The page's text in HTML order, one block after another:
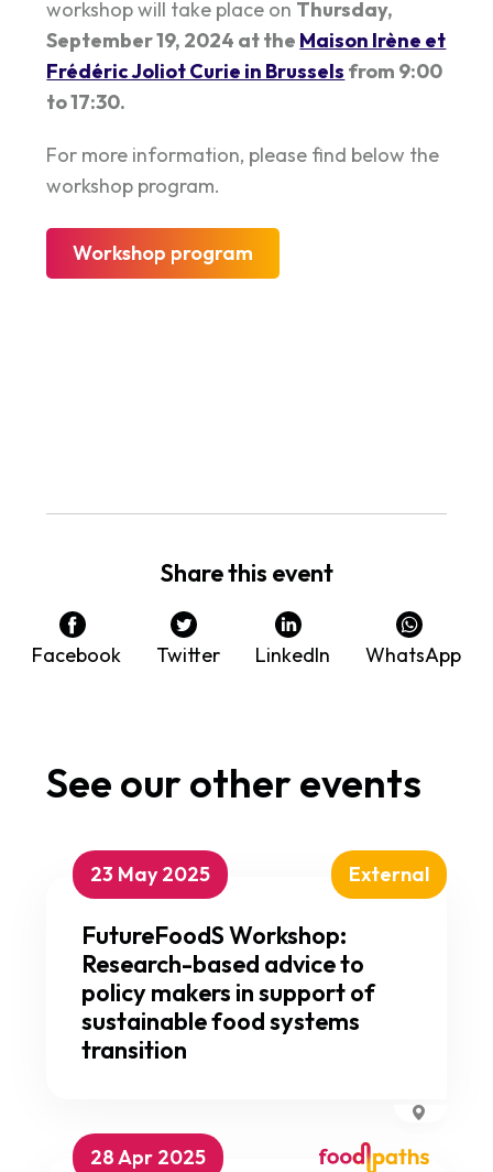
workshop will take place on Thursday,
September 19, 2024 at the Maison Irène et
Frédéric Joliot Curie in Brussels from 9:00
to 17:30.
For more information, please find below the
workshop program.
Workshop program
Share this event
Facebook Twitter LinkedIn WhatsApp
See our other events
23 May 2025 External
FutureFoodS Workshop:
Research-based advice to
policy makers in support of
sustainable food systems
transition
28 Apr 2025